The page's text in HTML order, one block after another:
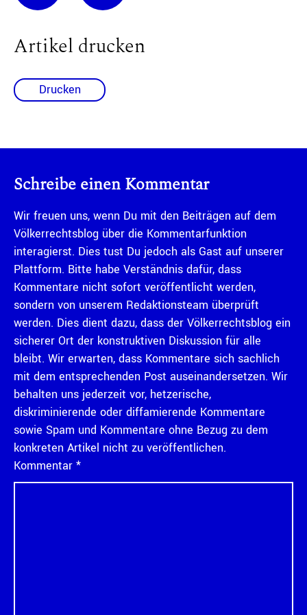
Artikel drucken
Drucken
Schreibe einen Kommentar
Wir freuen uns, wenn Du mit den Beiträgen auf dem
Völkerrechtsblog über die Kommentarfunktion
interagierst. Dies tust Du jedoch als Gast auf unserer
Plattform. Bitte habe Verständnis dafür, dass
Kommentare nicht sofort veröffentlicht werden,
sondern von unserem Redaktionsteam überprüft
werden. Dies dient dazu, dass der Völkerrechtsblog ein
sicherer Ort der konstruktiven Diskussion für alle
bleibt. Wir erwarten, dass Kommentare sich sachlich
mit dem entsprechenden Post auseinandersetzen. Wir
behalten uns jederzeit vor, hetzerische,
diskriminierende oder diffamierende Kommentare
sowie Spam und Kommentare ohne Bezug zu dem
konkreten Artikel nicht zu veröffentlichen.
Kommentar *